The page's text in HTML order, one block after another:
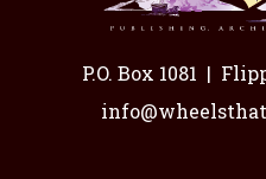
P.O. Box 1081 |